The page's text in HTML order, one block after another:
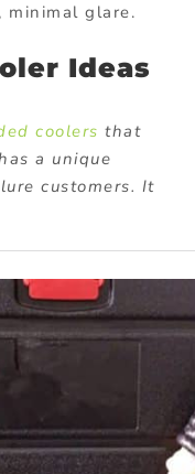
minimal glare.
Ideas
coolers that
a unique
customers. It